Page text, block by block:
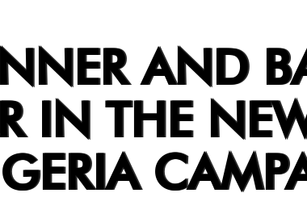
AND
IN THE